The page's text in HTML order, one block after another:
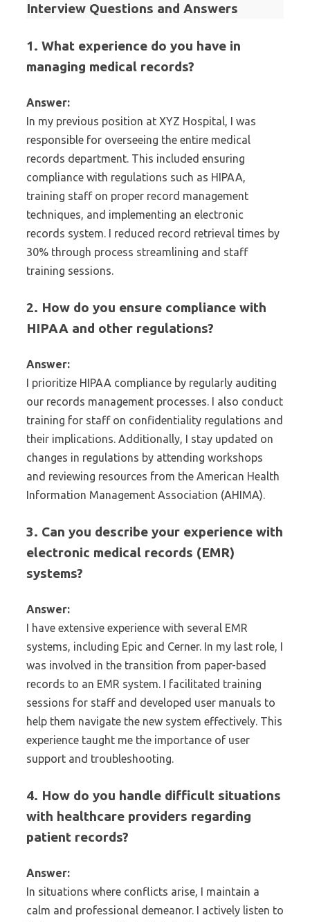
Interview Questions and Answers
1. What experience do you have in
managing medical records?
Answer:
In my previous position at XYZ Hospital, I was
responsible for overseeing the entire medical
records department. This included ensuring
compliance with regulations such as HIPAA,
training staff on proper record management
techniques, and implementing an electronic
records system. I reduced record retrieval times by
30% through process streamlining and staff
training sessions.
2. How do you ensure compliance with
HIPAA and other regulations?
Answer:
I prioritize HIPAA compliance by regularly auditing
our records management processes. I also conduct
training for staff on confidentiality regulations and
their implications. Additionally, I stay updated on
changes in regulations by attending workshops
and reviewing resources from the American Health
Information Management Association (AHIMA).
3. Can you describe your experience with
electronic medical records (EMR)
systems?
Answer:
I have extensive experience with several EMR
systems, including Epic and Cerner. In my last role, I
was involved in the transition from paper-based
records to an EMR system. I facilitated training
sessions for staff and developed user manuals to
help them navigate the new system effectively. This
experience taught me the importance of user
support and troubleshooting.
4. How do you handle difficult situations
with healthcare providers regarding
patient records?
Answer:
In situations where conflicts arise, I maintain a
calm and professional demeanor. I actively listen to